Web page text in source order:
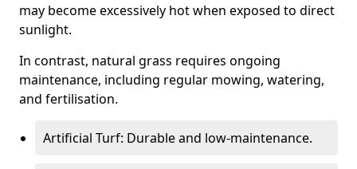
may become excessively hot when exposed to direct
sunlight.
In contrast, natural grass requires ongoing
maintenance, including regular mowing, watering,
and fertilisation.
Artificial Turf: Durable and low-maintenance.